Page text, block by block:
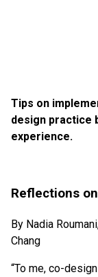
Tips on
design practice
experience.
Reflections
By Nadia
Chang
“To me, co-